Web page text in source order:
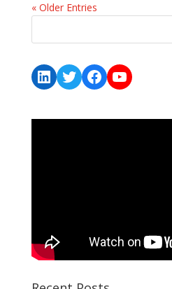
« Older Entries
LinkedIn
Twitter
Facebook
YouTube